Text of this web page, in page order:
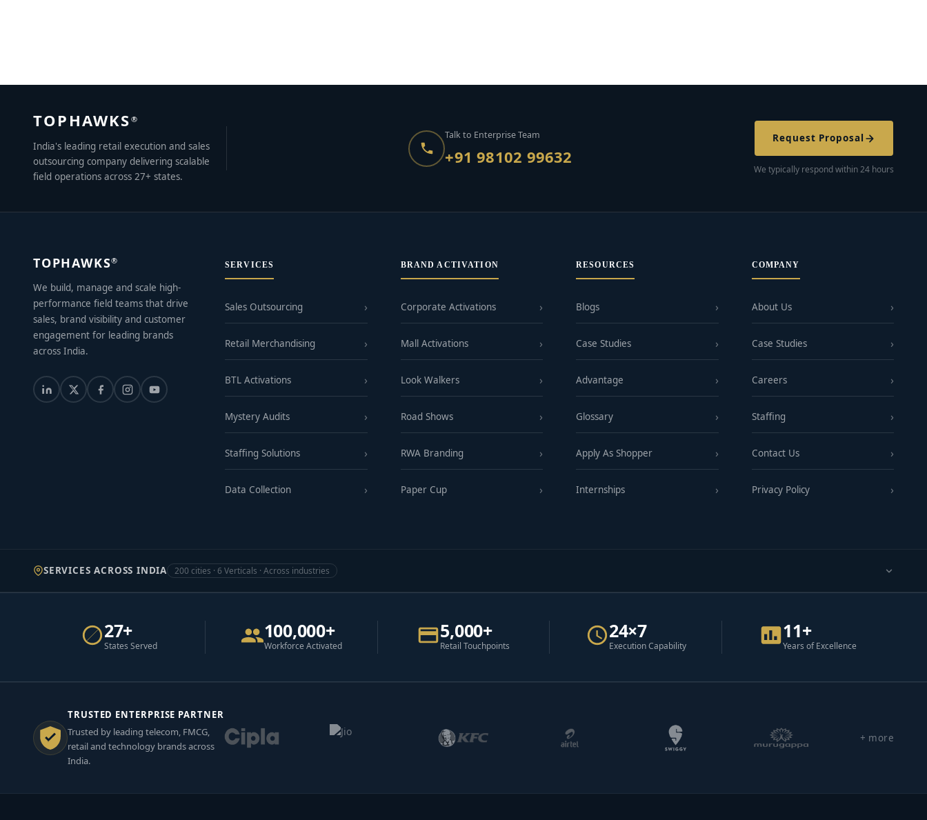
TOPHAWKS ®
India's leading retail execution and sales
outsourcing company delivering scalable
field operations across 27+ states.
Talk to Enterprise Team
+91 98102 99632
Request Proposal
We typically respond within 24 hours
TOPHAWKS®
We build, manage and scale high-
performance field teams that drive
sales, brand visibility and customer
engagement for leading brands
across India.
SERVICES
Sales Outsourcing
Retail Merchandising
BTL Activations
Mystery Audits
Staffing Solutions
Data Collection
BRAND ACTIVATION
Corporate Activations
Mall Activations
Look Walkers
Road Shows
RWA Branding
Paper Cup
RESOURCES
Blogs
Case Studies
Advantage
Glossary
Apply As Shopper
Internships
COMPANY
About Us
Case Studies
Careers
Staffing
Contact Us
Privacy Policy
SERVICES ACROSS INDIA 200 cities · 6 Verticals · Across industries
27+
States Served
100,000+
Workforce Activated
5,000+
Retail Touchpoints
24×7
Execution Capability
11+
Years of Excellence
TRUSTED ENTERPRISE PARTNER
Trusted by leading telecom, FMCG,
retail and technology brands across
India.
+ more